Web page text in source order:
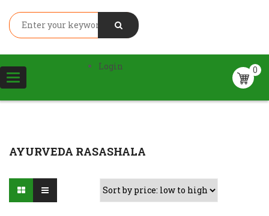
Toggle
navigation
0
Login
AYURVEDA RASASHALA